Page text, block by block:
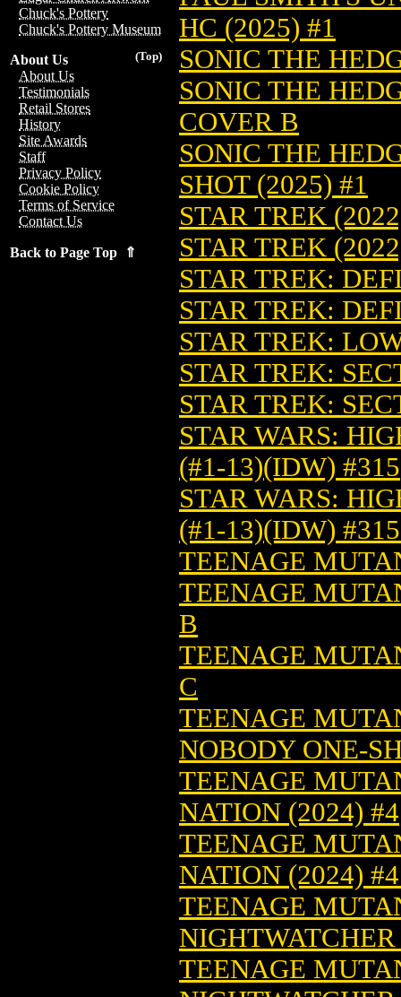
Chuck's Pottery
Chuck's Pottery Museum
(Top)
About Us
About Us
Testimonials
Retail Stores
History
Site Awards
Staff
Privacy Policy
Cookie Policy
Terms of Service
Contact Us
Back to Page Top ⇑
HC (2025) #1
SONIC THE
SONIC THE
COVER B
SONIC THE
SHOT (2025) #1
STAR TREK
STAR TREK
STAR TREK:
STAR TREK:
STAR TREK:
STAR TREK:
STAR TREK:
STAR WARS:
(#1-13)(IDW) #315
STAR WARS:
(#1-13)(IDW)
TEENAGE
TEENAGE
B
TEENAGE
C
TEENAGE
NOBODY ONE-
TEENAGE
NATION (2024) #4
TEENAGE
NATION (2024)
TEENAGE
TEENAGE